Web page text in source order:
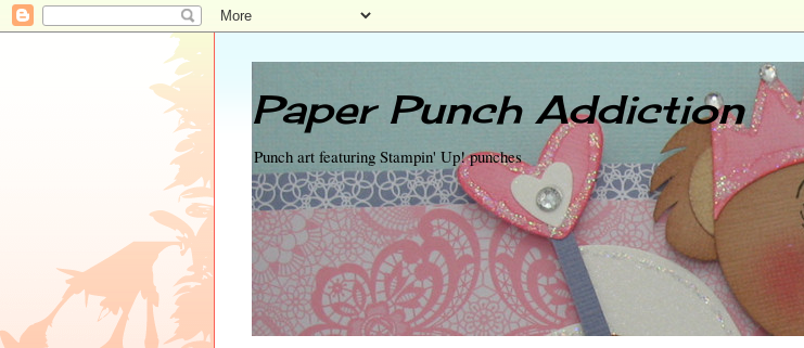
Paper Punch Addiction
Punch art featuring Stampin' Up! punches